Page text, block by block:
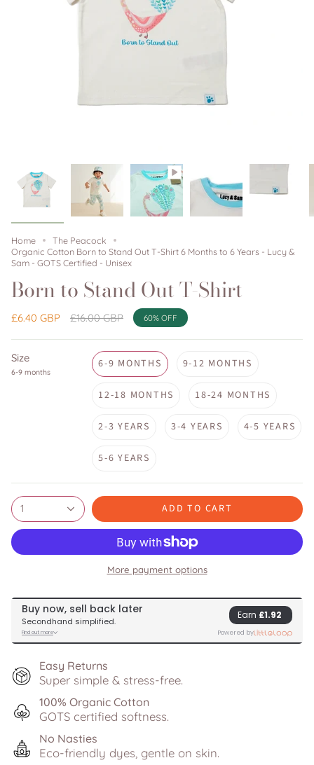
Home
The Peacock
Organic Cotton Born to Stand Out T-Shirt 6 Months to 6 Years - Lucy &
Sam - GOTS Certified - Unisex
Born to Stand Out T-Shirt
£6.40 GBP
Regular
£16.00 GBP 60% OFF
Size
6-9 months
6-9 MONTHS 9-12 MONTHS
12-18 MONTHS 18-24 MONTHS
2-3 YEARS 3-4 YEARS 4-5 YEARS
5-6 YEARS
1 ADD TO CART
More payment options
Easy Returns
Super simple & stress-free.
100% Organic Cotton
GOTS certified softness.
No Nasties
Eco-friendly dyes, gentle on skin.